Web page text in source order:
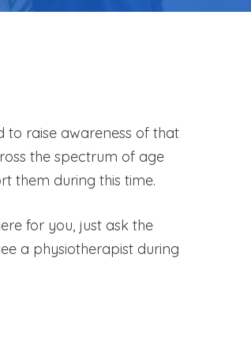
to raise awareness of that
the spectrum of age
them during this time.
for you, just ask the
a physiotherapist during